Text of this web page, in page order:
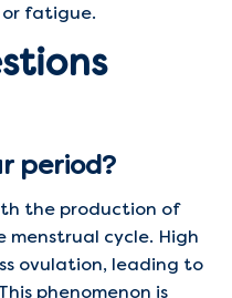
fatigue.
period?
the production of
cycle. High
ovulation, leading to
phenomenon is